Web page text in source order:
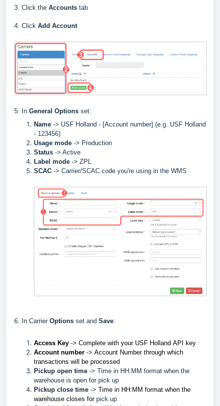
3. Click the Accounts tab
4. Click Add Account
5. In General Options set:
Name -> USF Holland - [Account number] (e.g. USF Holland
- 123456)
Usage mode -> Production
Status -> Active
Label mode -> ZPL
SCAC -> Carrier/SCAC code you're using in the WMS
6. In CarrierOptions set and Save:
Access Key -> Complete with your USF Holland API key
Account number -> Account Number through which
transactions will be processed
Pickup open time -> Time in HH:MM format when the
warehouse is open for pick up
Pickup close time -> Time in HH:MM format when the
warehouse closes for pick up